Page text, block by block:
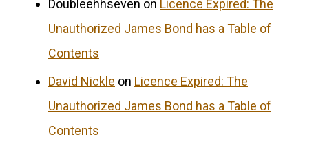
Doubleehhseven on Licence Expired: The
Unauthorized James Bond has a Table of
Contents
David Nickle on Licence Expired: The
Unauthorized James Bond has a Table of
Contents